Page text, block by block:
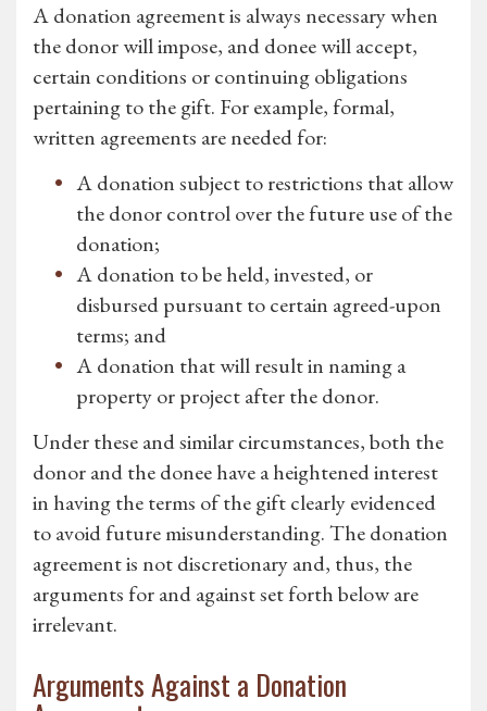
A donation agreement is always necessary when
the donor will impose, and donee will accept,
certain conditions or continuing obligations
pertaining to the gift. For example, formal,
written agreements are needed for:
A donation subject to restrictions that allow
the donor control over the future use of the
donation;
A donation to be held, invested, or
disbursed pursuant to certain agreed-upon
terms; and
A donation that will result in naming a
property or project after the donor.
Under these and similar circumstances, both the
donor and the donee have a heightened interest
in having the terms of the gift clearly evidenced
to avoid future misunderstanding. The donation
agreement is not discretionary and, thus, the
arguments for and against set forth below are
irrelevant.
Arguments Against a Donation